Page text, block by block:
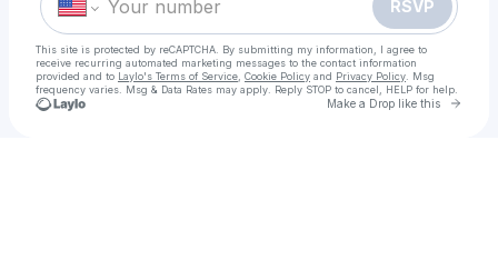
RSVP
This site is protected by reCAPTCHA. By submitting my information, I agree to
receive recurring automated marketing messages to the contact information
provided and to Laylo's Terms of Service Cookie Policy and Privacy Policy . Msg
frequency varies. Msg & Data Rates may apply. Reply STOP to cancel, HELP for help.
Make a Drop like this Go